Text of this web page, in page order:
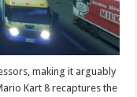
making it arguably
Kart 8 recaptures the